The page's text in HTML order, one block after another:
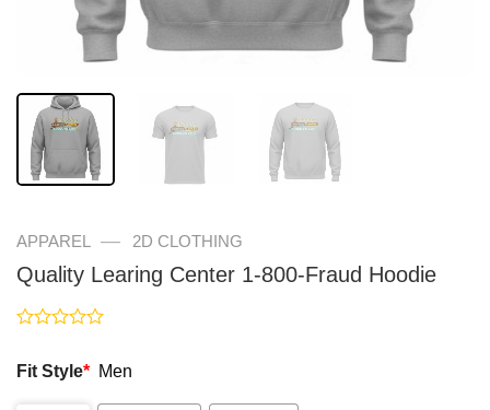
APPAREL — 2D CLOTHING
Quality Learing Center 1-800-Fraud Hoodie
out
Fit Style* Men